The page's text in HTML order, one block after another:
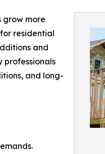
grow more
residential
and
professionals
and long-